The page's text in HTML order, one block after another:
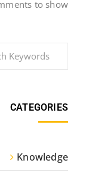
to show.
CATEGORIES
Knowledge